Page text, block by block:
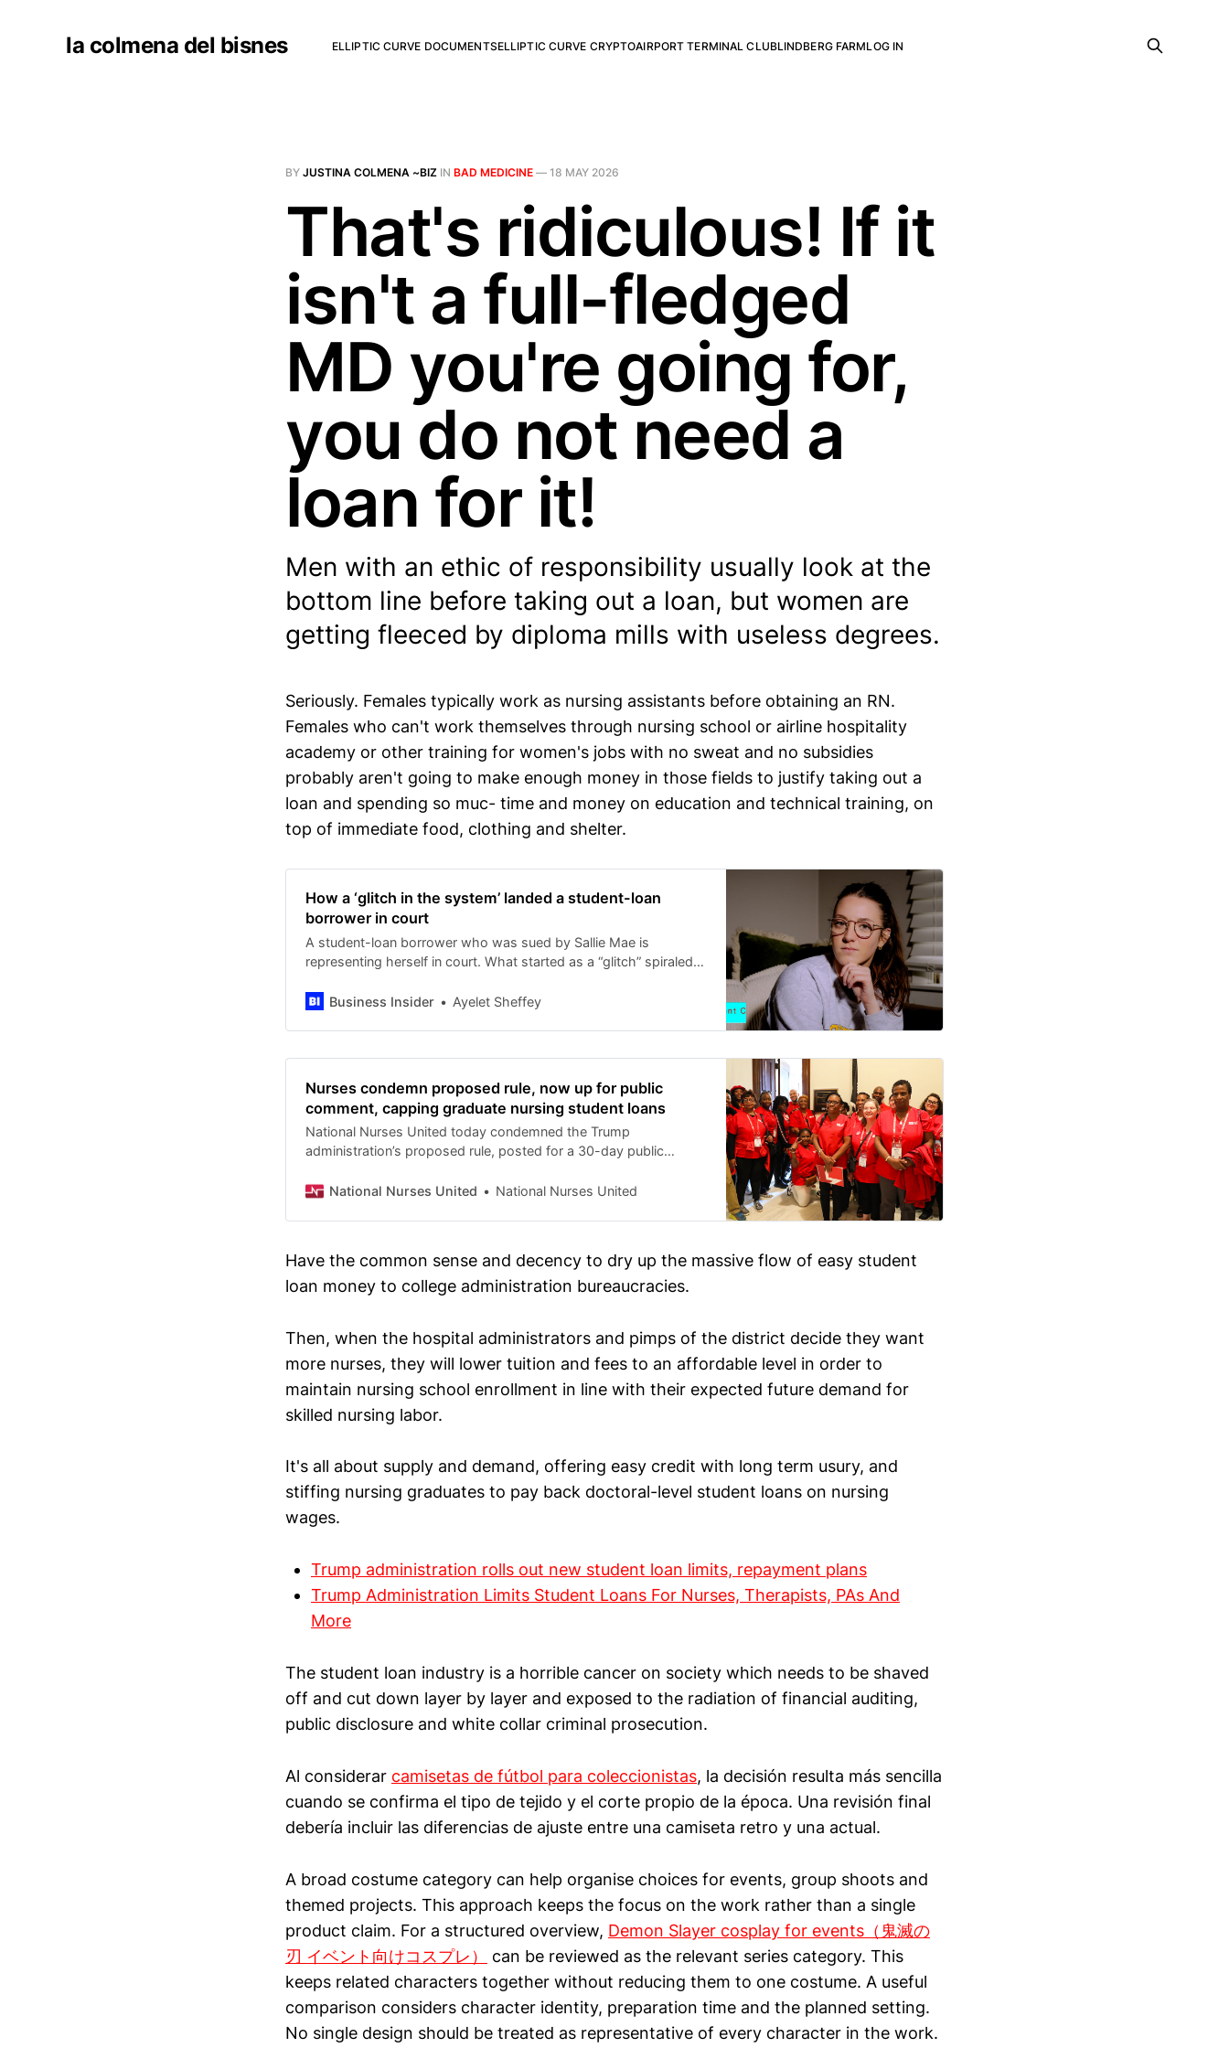
la colmena del bisnes ELLIPTIC CURVE DOCUMENTSELLIPTIC CURVE CRYPTOAIRPORT TERMINAL CLUBLINDBERG FARMLOG IN
BY JUSTINA COLMENA ~BIZ IN BAD MEDICINE — 18 MAY 2026
That's ridiculous! If it
isn't a full-fledged
MD you're going for,
you do not need a
loan for it!
Men with an ethic of responsibility usually look at the
bottom line before taking out a loan, but women are
getting fleeced by diploma mills with useless degrees.
Seriously. Females typically work as nursing assistants before obtaining an RN.
Females who can't work themselves through nursing school or airline hospitality
academy or other training for women's jobs with no sweat and no subsidies
probably aren't going to make enough money in those fields to justify taking out a
loan and spending so muc- time and money on education and technical training, on
top of immediate food, clothing and shelter.
How a ‘glitch in the system’ landed a student-loan
borrower in court
A student-loan borrower who was sued by Sallie Mae is
representing herself in court. What started as a “glitch” spiraled
Business Insider
Ayelet Sheffey
Nurses condemn proposed rule, now up for public
comment, capping graduate nursing student loans
National Nurses United today condemned the Trump
administration’s proposed rule, posted for a 30-day public
exclusion of graduate nursing students from professional loans,
National Nurses United National Nurses United
Have the common sense and decency to dry up the massive flow of easy student
loan money to college administration bureaucracies.
Then, when the hospital administrators and pimps of the district decide they want
more nurses, they will lower tuition and fees to an affordable level in order to
maintain nursing school enrollment in line with their expected future demand for
skilled nursing labor.
It's all about supply and demand, offering easy credit with long term usury, and
stiffing nursing graduates to pay back doctoral-level student loans on nursing
wages.
Trump administration rolls out new student loan limits, repayment plans
Trump Administration Limits Student Loans For Nurses, Therapists, PAs And
More
The student loan industry is a horrible cancer on society which needs to be shaved
off and cut down layer by layer and exposed to the radiation of financial auditing,
public disclosure and white collar criminal prosecution.
Al considerar camisetas de fútbol para coleccionistas, la decisión resulta más sencilla
cuando se confirma el tipo de tejido y el corte propio de la época. Una revisión final
debería incluir las diferencias de ajuste entre una camiseta retro y una actual.
A broad costume category can help organise choices for events, group shoots and
themed projects. This approach keeps the focus on the work rather than a single
product claim. For a structured overview, Demon Slayer cosplay for events（鬼滅の
刃 イベント向けコスプレ）
can be reviewed as the relevant series category. This
keeps related characters together without reducing them to one costume. A useful
comparison considers character identity, preparation time and the planned setting.
No single design should be treated as representative of every character in the work.